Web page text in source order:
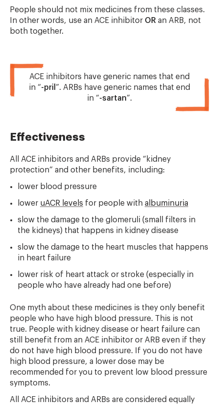
People should not mix medicines from these classes.
In other words, use an ACE inhibitor OR an ARB, not
both together.
ACE inhibitors have generic names that end
in “-pril ”. ARBs have generic names that end
in “-sartan”.
Effectiveness
All ACE inhibitors and ARBs provide “kidney
protection” and other benefits, including:
lower blood pressure
lower uACR levels for people with albuminuria
slow the damage to the glomeruli (small filters in
the kidneys) that happens in kidney disease
slow the damage to the heart muscles that happens
in heart failure
lower risk of heart attack or stroke (especially in
people who have already had one before)
One myth about these medicines is they only benefit
people who have high blood pressure. This is not
true. People with kidney disease or heart failure can
still benefit from an ACE inhibitor or ARB even if they
do not have high blood pressure. If you do not have
high blood pressure, a lower dose may be
recommended for you to prevent low blood pressure
symptoms.
All ACE inhibitors and ARBs are considered equally